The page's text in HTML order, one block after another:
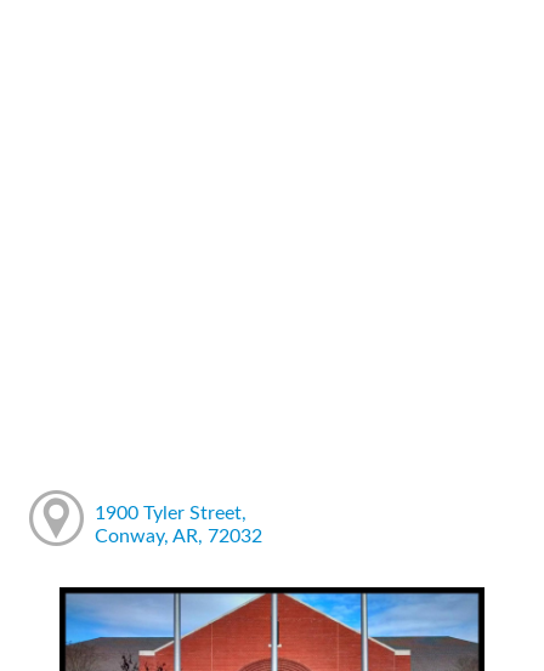
1900 Tyler Street,
Conway, AR, 72032